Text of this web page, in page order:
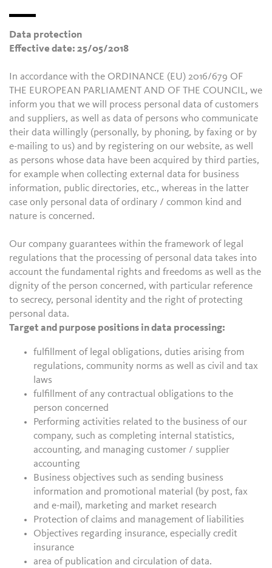
Data protection
Effective date: 25/05/2018
In accordance with the ORDINANCE (EU) 2016/679 OF
THE EUROPEAN PARLIAMENT AND OF THE COUNCIL, we
inform you that we will process personal data of customers
and suppliers, as well as data of persons who communicate
their data willingly (personally, by phoning, by faxing or by
e-mailing to us) and by registering on our website, as well
as persons whose data have been acquired by third parties,
for example when collecting external data for business
information, public directories, etc., whereas in the latter
case only personal data of ordinary / common kind and
nature is concerned.
Our company guarantees within the framework of legal
regulations that the processing of personal data takes into
account the fundamental rights and freedoms as well as the
dignity of the person concerned, with particular reference
to secrecy, personal identity and the right of protecting
personal data.
Target and purpose positions in data processing:
fulfillment of legal obligations, duties arising from
regulations, community norms as well as civil and tax
laws
fulfillment of any contractual obligations to the
person concerned
Performing activities related to the business of our
company, such as completing internal statistics,
accounting, and managing customer / supplier
accounting
Business objectives such as sending business
information and promotional material (by post, fax
and e-mail), marketing and market research
Protection of claims and management of liabilities
Objectives regarding insurance, especially credit
insurance
area of publication and circulation of data.